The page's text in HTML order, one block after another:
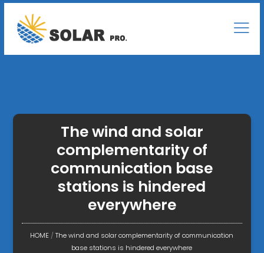
The wind and solar
complementarity of
communication base
stations is hindered
everywhere
HOME /The wind and solar complementarity of communication
base stations is hindered everywhere